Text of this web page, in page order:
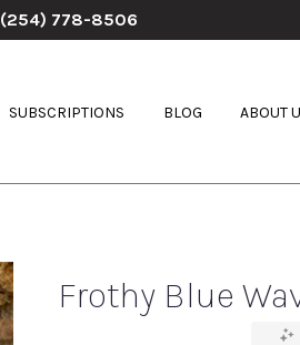
(254) 778-8506
SUBSCRIPTIONS BLOG ABOUT
Frothy Blue